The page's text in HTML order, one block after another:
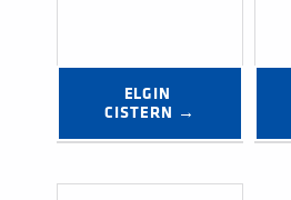
ELGIN
CISTERN →